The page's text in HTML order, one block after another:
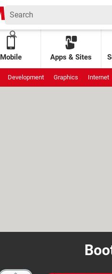
Mobile Apps & Sites
Development Graphics Internet